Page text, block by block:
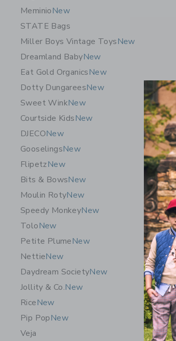
MeminioNew
STATE Bags
Miller Boys Vintage ToysNew
Dreamland BabyNew
Eat Gold OrganicsNew
Dotty DungareesNew
Sweet WinkNew
Courtside KidsNew
DJECONew
GooselingsNew
FlipetzNew
Bits & BowsNew
Moulin RotyNew
Speedy MonkeyNew
ToloNew
Petite PlumeNew
NettieNew
Daydream SocietyNew
Jollity & Co.New
RiceNew
Pip PopNew
Veja